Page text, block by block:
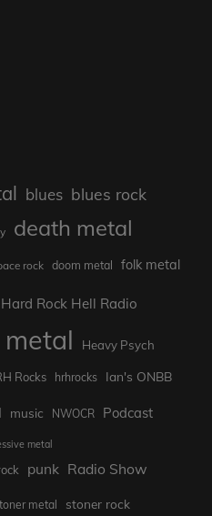
blues blues rock
death metal
rock doom metal folk metal
Hard Rock Hell Radio
Heavy Psych
Rocks hrhrocks Ian's ONBB
music NWOCR Podcast
metal
punk Radio Show
metal stoner rock